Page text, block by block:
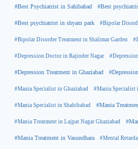
#Best Psychiatrist in Sahibabad #Best
#Best psychiatrist in shyam park #Bipolar
#Bipolar Disorder Treatment in Shalimar Garden
#Depression Doctor in Rajinder Nagar
#Depression Treatment in Ghaziabad
#Mania Specialist in Ghaziabad #Mania Specialist
#Mania Specialist in Shahibabad #Mania
#Mania Treatment in Lajpat Nagar Ghaziabad
#Mania Treatment in Vasundhara #Mental